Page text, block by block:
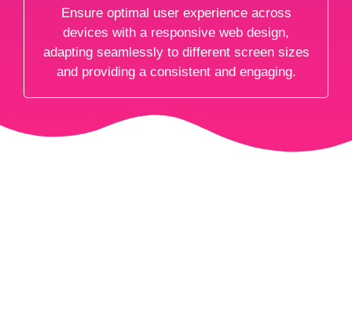
Ensure optimal user experience across
devices with a responsive web design,
adapting seamlessly to different screen sizes
and providing a consistent and engaging.